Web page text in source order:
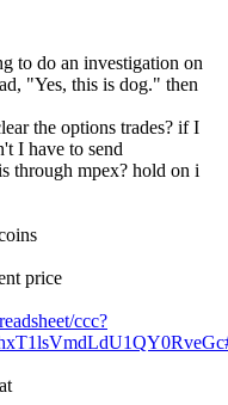
to do an investigation on
"Yes, this is dog." then
the options trades? if I
I have to send
through mpex? hold on i
price
ccc?